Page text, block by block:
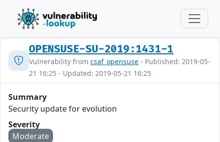
OPENSUSE-SU-2019:1431-1
Vulnerability from csaf_opensuse - Published: 2019-05-
21 16:25 - Updated: 2019-05-21 16:25
Summary
Security update for evolution
Severity
Moderate